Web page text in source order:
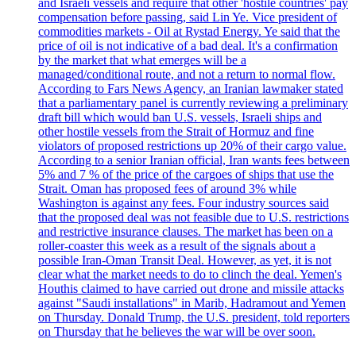
and Israeli vessels and require that other 'hostile countries' pay
compensation before passing, said Lin Ye. Vice president of
commodities markets - Oil at Rystad Energy. Ye said that the
price of oil is not indicative of a bad deal. It's a confirmation
by the market that what emerges will be a
managed/conditional route, and not a return to normal flow.
According to Fars News Agency, an Iranian lawmaker stated
that a parliamentary panel is currently reviewing a preliminary
draft bill which would ban U.S. vessels, Israeli ships and
other hostile vessels from the Strait of Hormuz and fine
violators of proposed restrictions up 20% of their cargo value.
According to a senior Iranian official, Iran wants fees between
5% and 7 % of the price of the cargoes of ships that use the
Strait. Oman has proposed fees of around 3% while
Washington is against any fees. Four industry sources said
that the proposed deal was not feasible due to U.S. restrictions
and restrictive insurance clauses. The market has been on a
roller-coaster this week as a result of the signals about a
possible Iran-Oman Transit Deal. However, as yet, it is not
clear what the market needs to do to clinch the deal. Yemen's
Houthis claimed to have carried out drone and missile attacks
against "Saudi installations" in Marib, Hadramout and Yemen
on Thursday. Donald Trump, the U.S. president, told reporters
on Thursday that he believes the war will be over soon.